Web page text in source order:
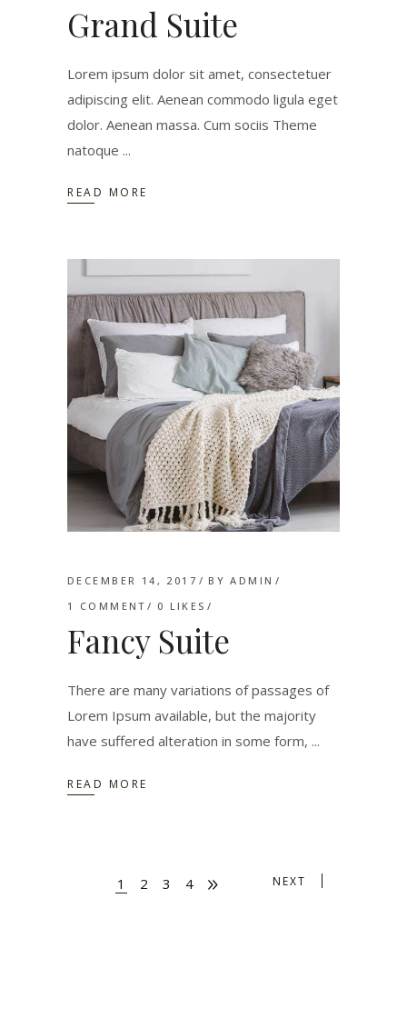
Grand Suite
Lorem ipsum dolor sit amet, consectetuer
adipiscing elit. Aenean commodo ligula eget
dolor. Aenean massa. Cum sociis Theme
natoque
READ MORE
DECEMBER 14, 2017 BYADMIN
1 COMMENT
0 LIKES
Fancy Suite
There are many variations of passages of
Lorem Ipsum available, but the majority
have suffered alteration in some form,
READ MORE
1 2 3 4 NEXT